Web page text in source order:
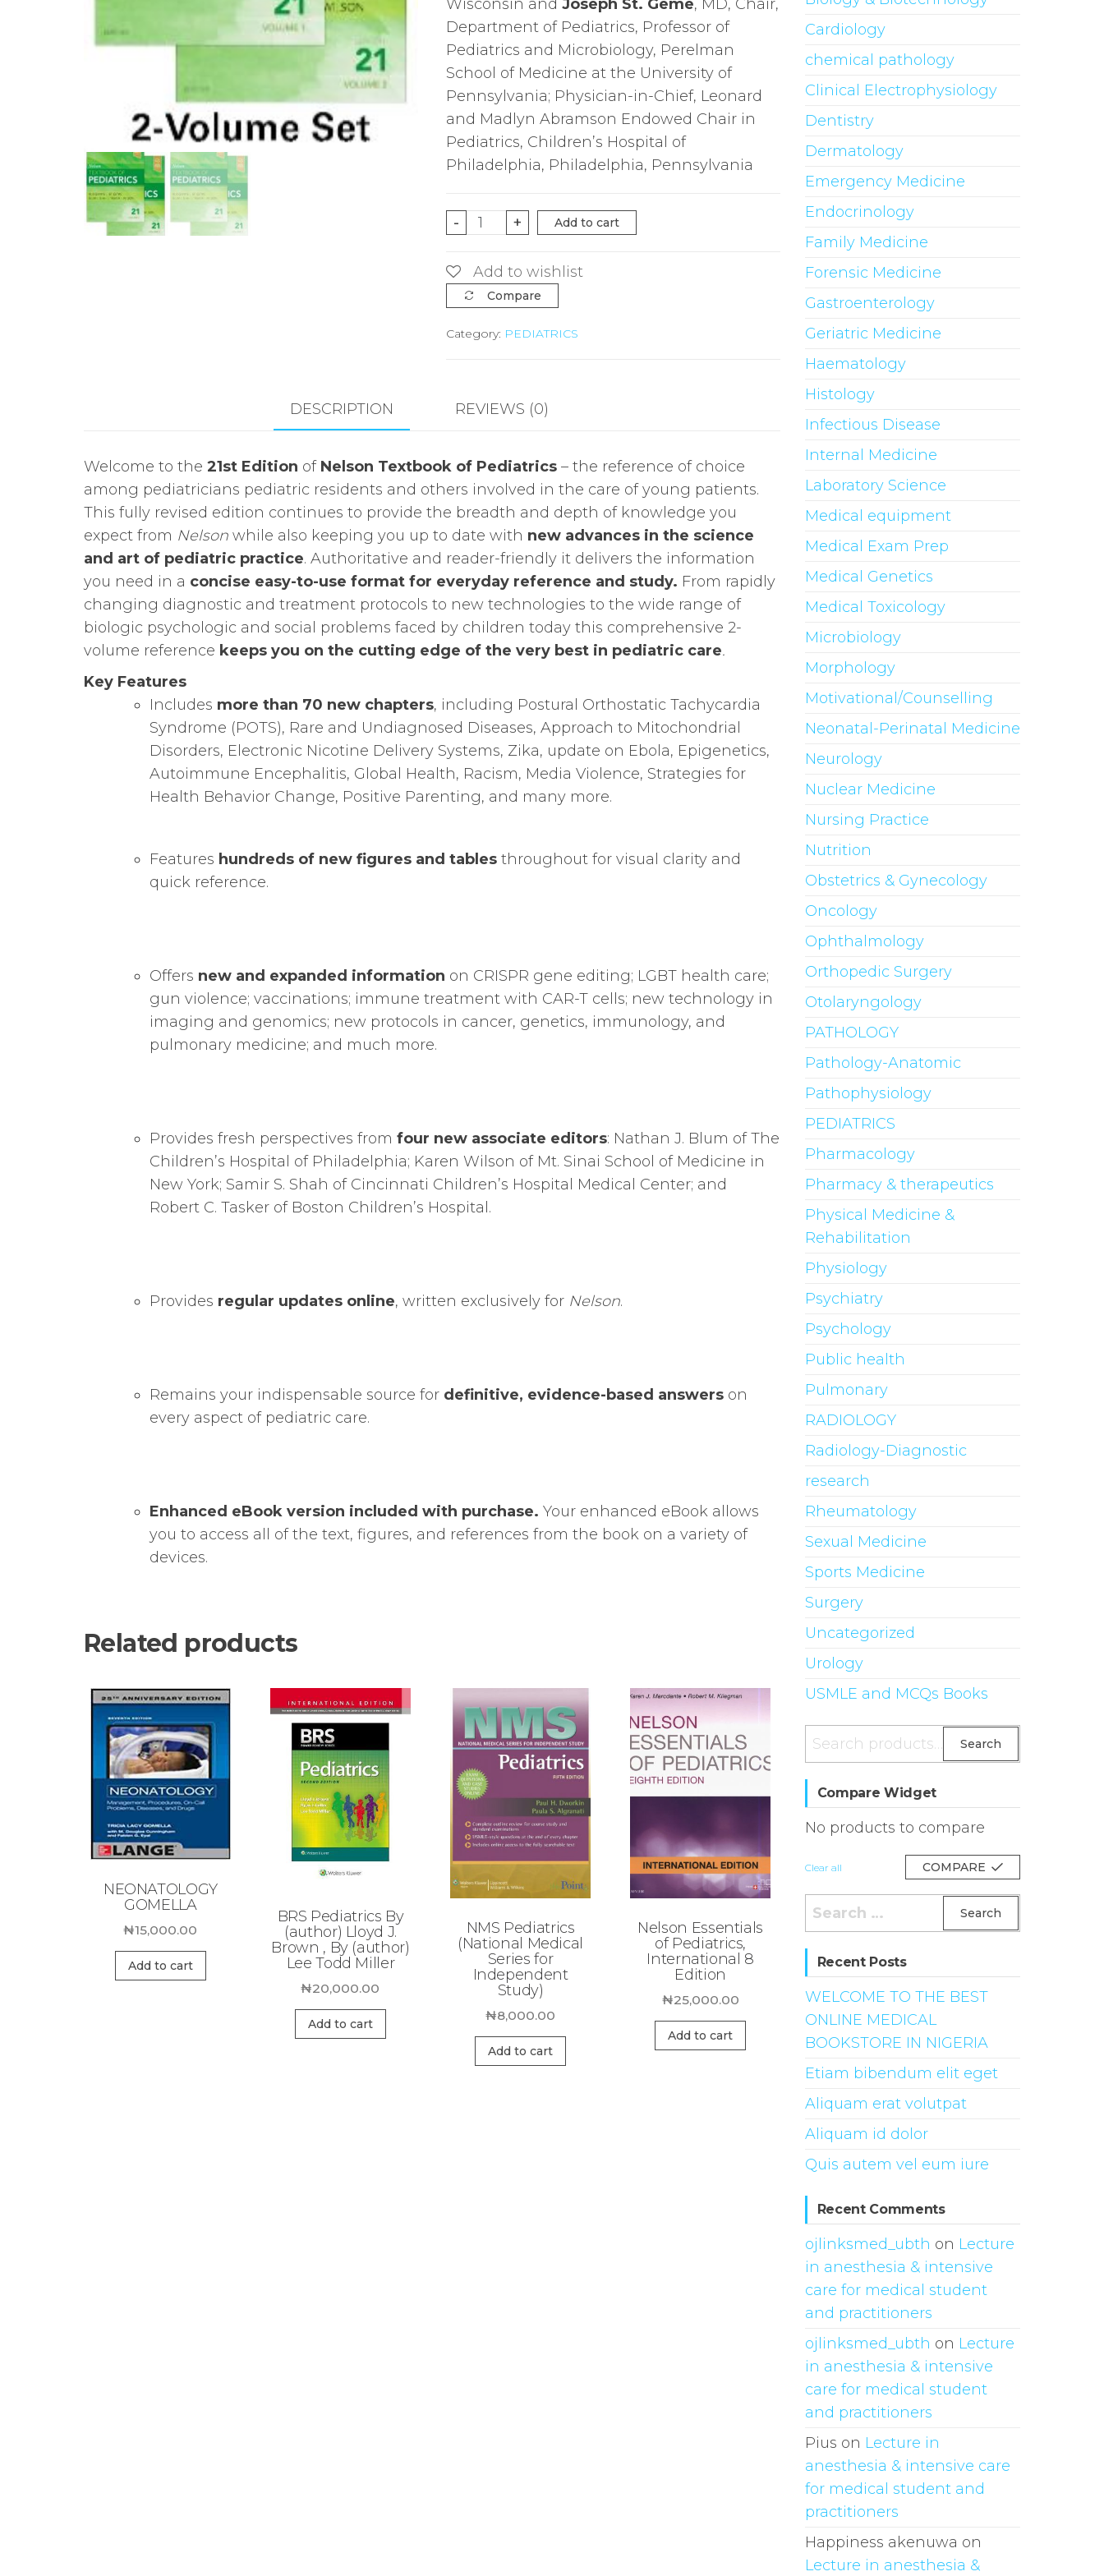
Wisconsin and Joseph St. Geme, MD, Chair,
Department of Pediatrics, Professor of
Pediatrics and Microbiology, Perelman
School of Medicine at the University of
Pennsylvania; Physician-in-Chief, Leonard
and Madlyn Abramson Endowed Chair in
Pediatrics, Children’s Hospital of
Philadelphia, Philadelphia, Pennsylvania
-
Nelson
of
Pediatrics
Set,
21st
+ Add to cart
Add to wishlist
Compare
Category: PEDIATRICS
DESCRIPTION REVIEWS (0)
Welcome to the 21st Edition ofNelson Textbook of Pediatrics – the reference of choice
among pediatricians pediatric residents and others involved in the care of young patients.
This fully revised edition continues to provide the breadth and depth of knowledge you
expect from Nelson while also keeping you up to date with new advances in the science
and art of pediatric practice. Authoritative and reader-friendly it delivers the information
you need in a concise easy-to-use format for everyday reference and study. From rapidly
changing diagnostic and treatment protocols to new technologies to the wide range of
biologic psychologic and social problems faced by children today this comprehensive 2-
volume reference keeps you on the cutting edge of the very best in pediatric care.
Key Features
Includes more than 70 new chapters, including Postural Orthostatic Tachycardia
Syndrome (POTS), Rare and Undiagnosed Diseases, Approach to Mitochondrial
Disorders, Electronic Nicotine Delivery Systems, Zika, update on Ebola, Epigenetics,
Autoimmune Encephalitis, Global Health, Racism, Media Violence, Strategies for
Health Behavior Change, Positive Parenting, and many more.
Features hundreds of new figures and tables throughout for visual clarity and
quick reference.
Offers new and expanded information on CRISPR gene editing; LGBT health care;
gun violence; vaccinations; immune treatment with CAR-T cells; new technology in
imaging and genomics; new protocols in cancer, genetics, immunology, and
pulmonary medicine; and much more.
Provides fresh perspectives from four new associate editors: Nathan J. Blum of The
Children’s Hospital of Philadelphia; Karen Wilson of Mt. Sinai School of Medicine in
New York; Samir S. Shah of Cincinnati Children’s Hospital Medical Center; and
Robert C. Tasker of Boston Children’s Hospital.
Provides regular updates online, written exclusively for Nelson.
Remains your indispensable source for definitive, evidence-based answers on
every aspect of pediatric care.
Enhanced eBook version included with purchase. Your enhanced eBook allows
you to access all of the text, figures, and references from the book on a variety of
devices.
Related products
NEONATOLOGY
GOMELLA
₦15,000.00
Add to cart
BRS Pediatrics By
(author) Lloyd J.
Brown , By (author)
Lee Todd Miller
₦20,000.00
Add to cart
NMS Pediatrics
(National Medical
Series for
Independent
Study)
₦8,000.00
Add to cart
Nelson Essentials
of Pediatrics,
International 8
Edition
₦25,000.00
Add to cart
Cardiology
chemical pathology
Clinical Electrophysiology
Dentistry
Dermatology
Emergency Medicine
Endocrinology
Family Medicine
Forensic Medicine
Gastroenterology
Geriatric Medicine
Haematology
Histology
Infectious Disease
Internal Medicine
Laboratory Science
Medical equipment
Medical Exam Prep
Medical Genetics
Medical Toxicology
Microbiology
Morphology
Motivational/Counselling
Neonatal-Perinatal Medicine
Neurology
Nuclear Medicine
Nursing Practice
Nutrition
Obstetrics & Gynecology
Oncology
Ophthalmology
Orthopedic Surgery
Otolaryngology
PATHOLOGY
Pathology-Anatomic
Pathophysiology
PEDIATRICS
Pharmacology
Pharmacy & therapeutics
Physical Medicine &
Rehabilitation
Physiology
Psychiatry
Psychology
Public health
Pulmonary
RADIOLOGY
Radiology-Diagnostic
research
Rheumatology
Sexual Medicine
Sports Medicine
Surgery
Uncategorized
Urology
USMLE and MCQs Books
Search
for:
Search
Compare Widget
No products to compare
Clear all COMPARE
Search
for:
Recent Posts
WELCOME TO THE BEST
ONLINE MEDICAL
BOOKSTORE IN NIGERIA
Etiam bibendum elit eget
Aliquam erat volutpat
Aliquam id dolor
Quis autem vel eum iure
Recent Comments
ojlinksmed_ubth on Lecture
in anesthesia & intensive
care for medical student
and practitioners
ojlinksmed_ubth on Lecture
in anesthesia & intensive
care for medical student
and practitioners
Pius on Lecture in
anesthesia & intensive care
for medical student and
practitioners
Happiness akenuwa on
Lecture in anesthesia &